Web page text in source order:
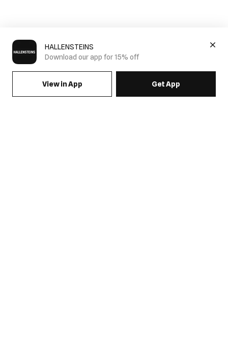
HALLENSTEINS
Download our app for 15% off
View in App Get App